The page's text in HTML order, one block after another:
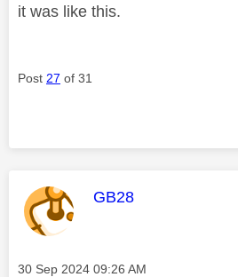
it was like this.
Post 27 of 31
This message was
GB28
Message posted on
‎30 Sep 2024 09:26 AM